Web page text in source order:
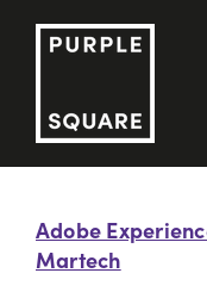
Adobe
Martech